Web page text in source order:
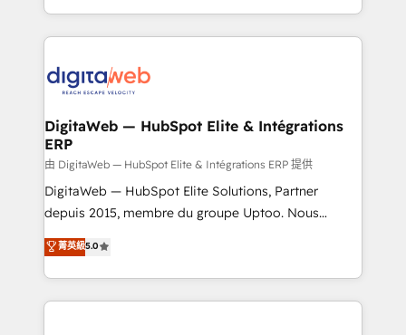
solutions to complex GTM and RevOps challenges.
Our Expertise 🔹 Onboarding & Implementation:
tailored to your GTM motion. 🔹 Migrations:
from other CRMs to HubSpot without data loss or
downtime. 🔹 RevOps Strategy: Align teams,
processes, and data to drive revenue efficiency. 🔹
Integrations: Connect HubSpot with your tech stack
for better adoption. 🔹 Custom Solutions: Build
SOC 2 Type II and ISO 27001 certified, reinforcing
our commitment to data security and compliance. At
DigitaWeb — HubSpot Elite & Intégrations
ERP
由 DigitaWeb — HubSpot Elite & Intégrations ERP 提供
DigitaWeb — HubSpot Elite Solutions, Partner
depuis 2015, membre du groupe Uptoo. Nous
aidons les ETI et PME B2B à unifier Marketing,
Ventes et Service sur HubSpot grâce à la Revenue
Architecture : alignement des équipes, pipeline
prévisible, croissance mesurable. 🔌 Intégrations
菁英級5.0